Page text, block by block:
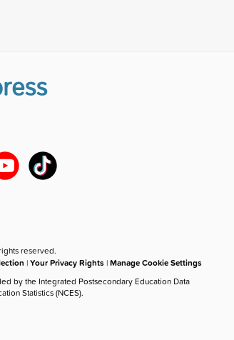
reserved.
|Your Privacy Rights |Manage Cookie Settings
by the Integrated Postsecondary Education Data
Statistics (NCES).